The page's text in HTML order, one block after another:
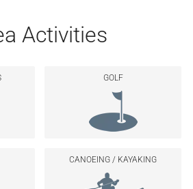
Activities
GOLF
CANOEING / KAYAKING